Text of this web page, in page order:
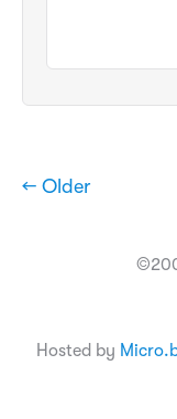
← Older
Hosted by